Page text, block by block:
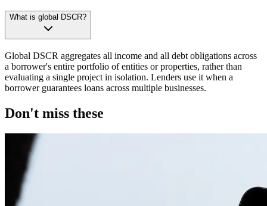
What is global DSCR?
Global DSCR aggregates all income and all debt obligations across
a borrower's entire portfolio of entities or properties, rather than
evaluating a single project in isolation. Lenders use it when a
borrower guarantees loans across multiple businesses.
Don't miss these